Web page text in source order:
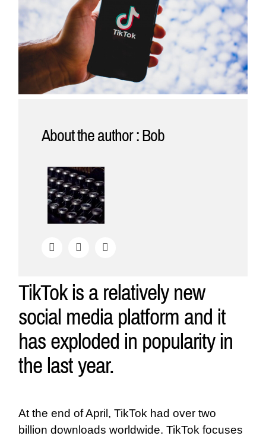
About the author : Bob
TikTok is a relatively new
social media platform and it
has exploded in popularity in
the last year.
At the end of April, TikTok had over two
billion downloads worldwide. TikTok focuses